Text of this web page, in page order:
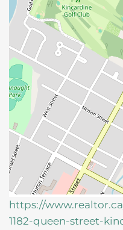
https://
1182-queen-street-